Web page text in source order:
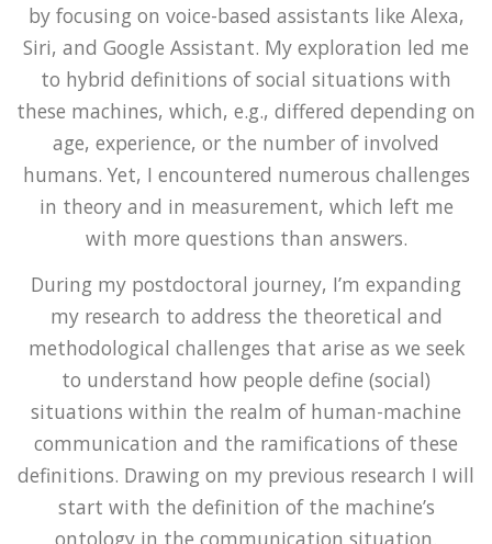
by focusing on voice-based assistants like Alexa,
Siri, and Google Assistant. My exploration led me
to hybrid definitions of social situations with
these machines, which, e.g., differed depending on
age, experience, or the number of involved
humans. Yet, I encountered numerous challenges
in theory and in measurement, which left me
with more questions than answers.
During my postdoctoral journey, I’m expanding
my research to address the theoretical and
methodological challenges that arise as we seek
to understand how people define (social)
situations within the realm of human-machine
communication and the ramifications of these
definitions. Drawing on my previous research I will
start with the definition of the machine’s
ontology in the communication situation.